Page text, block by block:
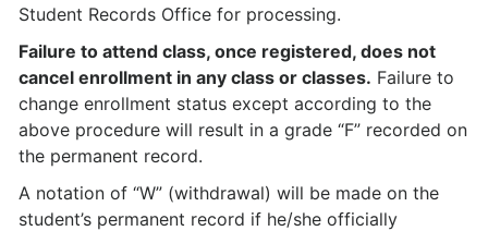
Student Records Office for processing.
Failure to attend class, once registered, does not
cancel enrollment in any class or classes. Failure to
change enrollment status except according to the
above procedure will result in a grade “F” recorded on
the permanent record.
A notation of “W” (withdrawal) will be made on the
student’s permanent record if he/she officially